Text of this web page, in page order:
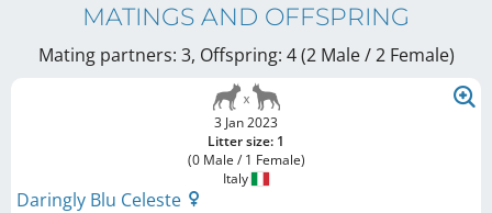
MATINGS AND OFFSPRING
Mating partners: 3, Offspring: 4 (2 Male / 2 Female)
3 Jan 2023
Litter size: 1
(0 Male / 1 Female)
Italy
Daringly Blu Celeste